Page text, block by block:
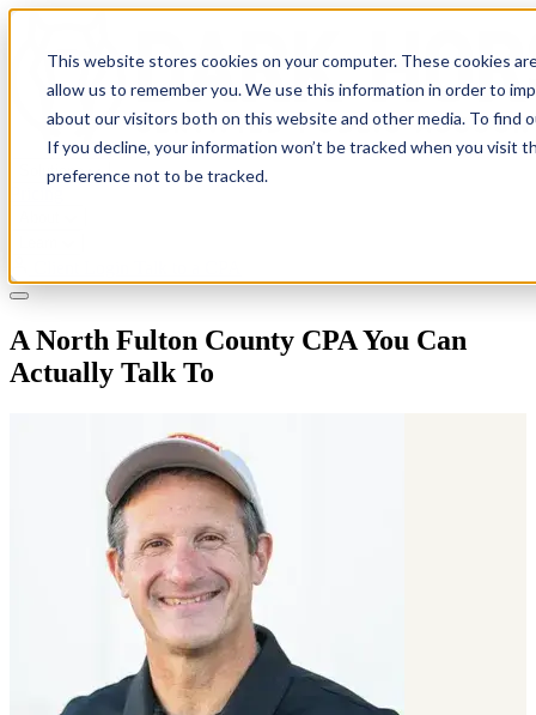
This website stores cookies on your computer. These cookies
allow us to remember you. We use this information in order to
about our visitors both on this website and other media. To find
If you decline, your information won’t be tracked when you visit
preference not to be tracked.
Solutions
A North Fulton County CPA You Can
Actually Talk To